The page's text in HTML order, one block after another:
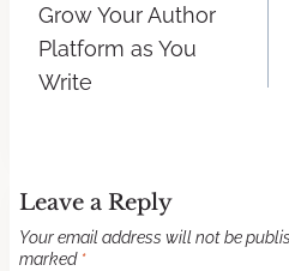
Grow Your Author
Platform as You
Write
Leave a Reply
Your email address will not be
marked *